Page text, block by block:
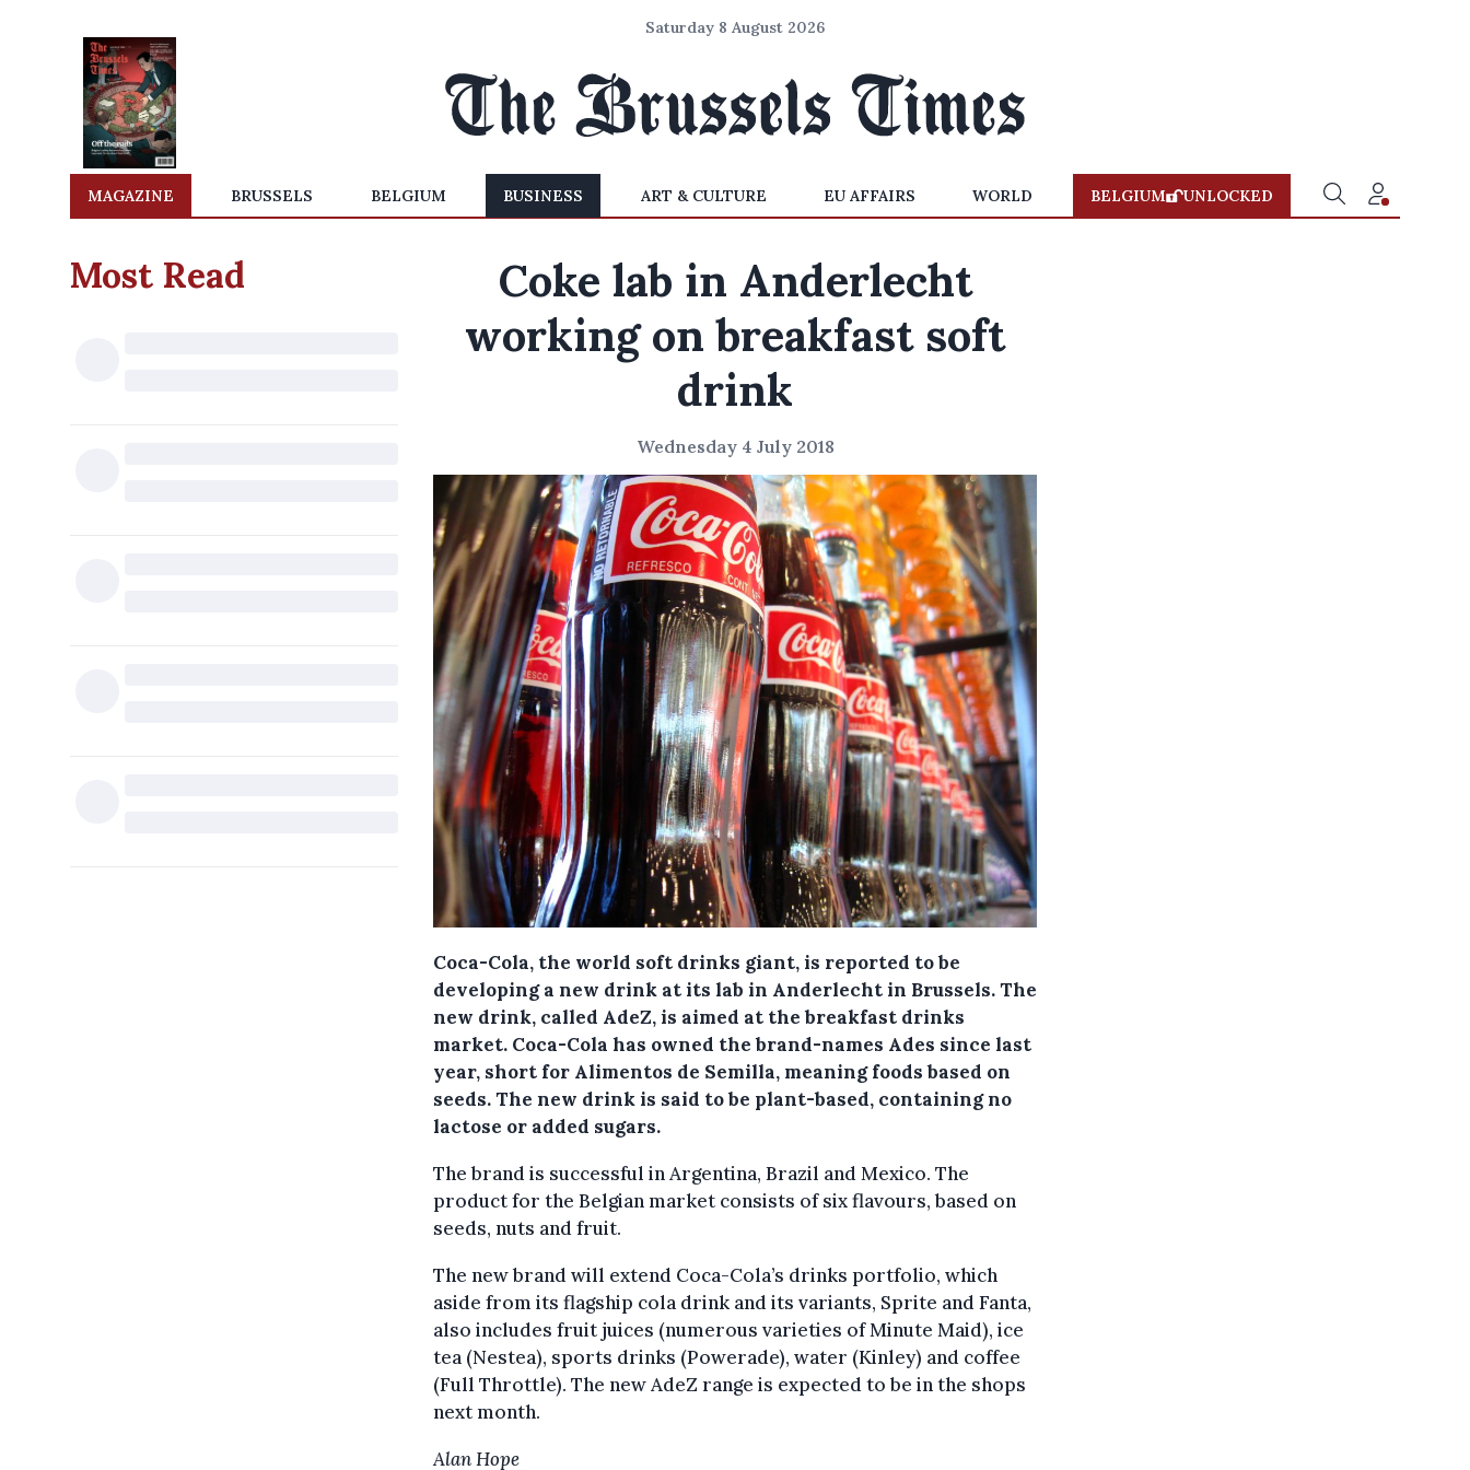
Saturday 8 August 2026
MAGAZINE BRUSSELS BELGIUM BUSINESS ART & CULTURE EU AFFAIRS WORLD BELGIUM UNLOCKED
Most Read
Coke lab in Anderlecht
working on breakfast soft
drink
Wednesday 4 July 2018
Coca-Cola, the world soft drinks giant, is reported to be
developing a new drink at its lab in Anderlecht in Brussels.The
new drink, called AdeZ, is aimed at the breakfast drinks
market. Coca-Cola has owned the brand-names Ades since last
year, short for Alimentos de Semilla, meaning foods based on
seeds. The new drink is said to be plant-based, containing no
lactose or added sugars.
The brand is successful in Argentina, Brazil and Mexico. The
product for the Belgian market consists of six flavours, based on
seeds, nuts and fruit.
The new brand will extend Coca-Cola’s drinks portfolio, which
aside from its flagship cola drink and its variants, Sprite and Fanta,
also includes fruit juices (numerous varieties of Minute Maid), ice
tea (Nestea), sports drinks (Powerade), water (Kinley) and coffee
(Full Throttle). The new AdeZ range is expected to be in the shops
next month.
Alan Hope